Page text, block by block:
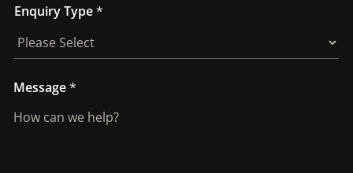
Enquiry Type*
Message*